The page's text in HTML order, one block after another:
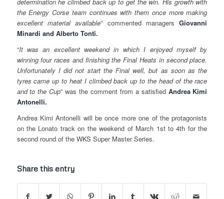
the Energy Corse team continues with them once more making
excellent material available” commented managersGiovanni
Minardi and Alberto Tonti.
“It was an excellent weekend in which I enjoyed myself by
winning four races and finishing the Final Heats in second place.
Unfortunately I did not start the Final well, but as soon as the
tyres came up to heat I climbed back up to the head of the race
and to the Cup” was the comment from a satisfied Andrea Kimi
Antonelli.
Andrea Kimi Antonelli will be once more one of the protagonists
on the Lonato track on the weekend of March 1st to 4th for the
second round of the WKS Super Master Series.
Share this entry